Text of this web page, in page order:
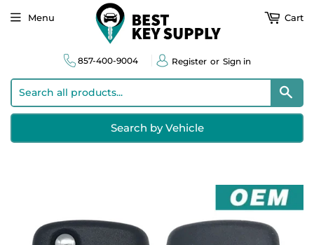
857-400-9004 Register or Sign in
Search by Vehicle
Menu Cart